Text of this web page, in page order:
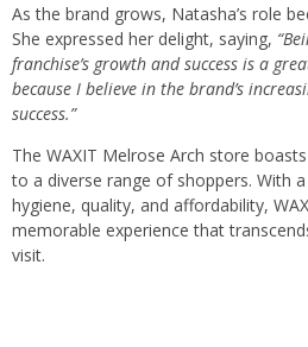
As the brand grows, Natasha’s role
She expressed her delight, saying,
franchise’s growth and success is a
because I believe in the brand’s
success.”
The WAXIT Melrose Arch store
to a diverse range of shoppers. With
hygiene, quality, and affordability,
memorable experience that
visit.